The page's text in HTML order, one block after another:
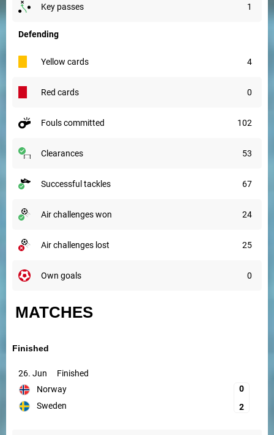
key passes 1
Defending
yellow cards 4
red cards 0
fouls committed 102
clearances 53
successful tackles 67
air challenges won 24
air challenges lost 25
own goals 0
MATCHES
Finished
26. Jun
Finished
Norway
Sweden
0
2